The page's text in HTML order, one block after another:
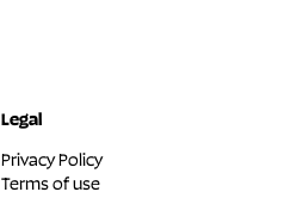
Legal
Privacy Policy
Terms of use